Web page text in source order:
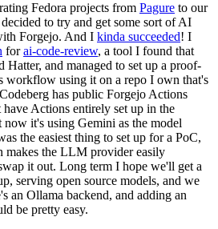
Fedora projects from Pagure to our
to try and get some sort of AI
Forgejo. And I kinda succeeded! I
forai-code-review, a tool I found that
Hatter, and managed to set up a proof-
workflow using it on a repo I own that's
has public Forgejo Actions
Actions entirely set up in the
it's using Gemini as the model
the easiest thing to set up for a PoC,
makes the LLM provider easily
it out. Long term I hope we'll get a
serving open source models, and we
an Ollama backend, and adding an
be pretty easy.